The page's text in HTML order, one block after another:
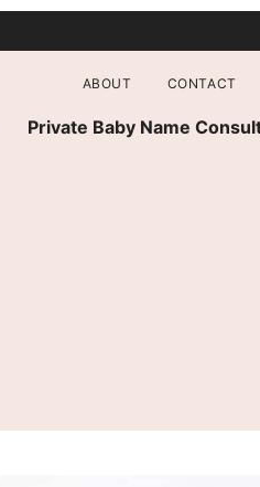
Private Baby Name
ABOUT CONTACT